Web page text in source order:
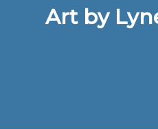
Art by